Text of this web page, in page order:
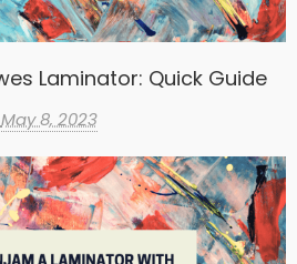
Laminator: Quick Guide
May 8, 2023